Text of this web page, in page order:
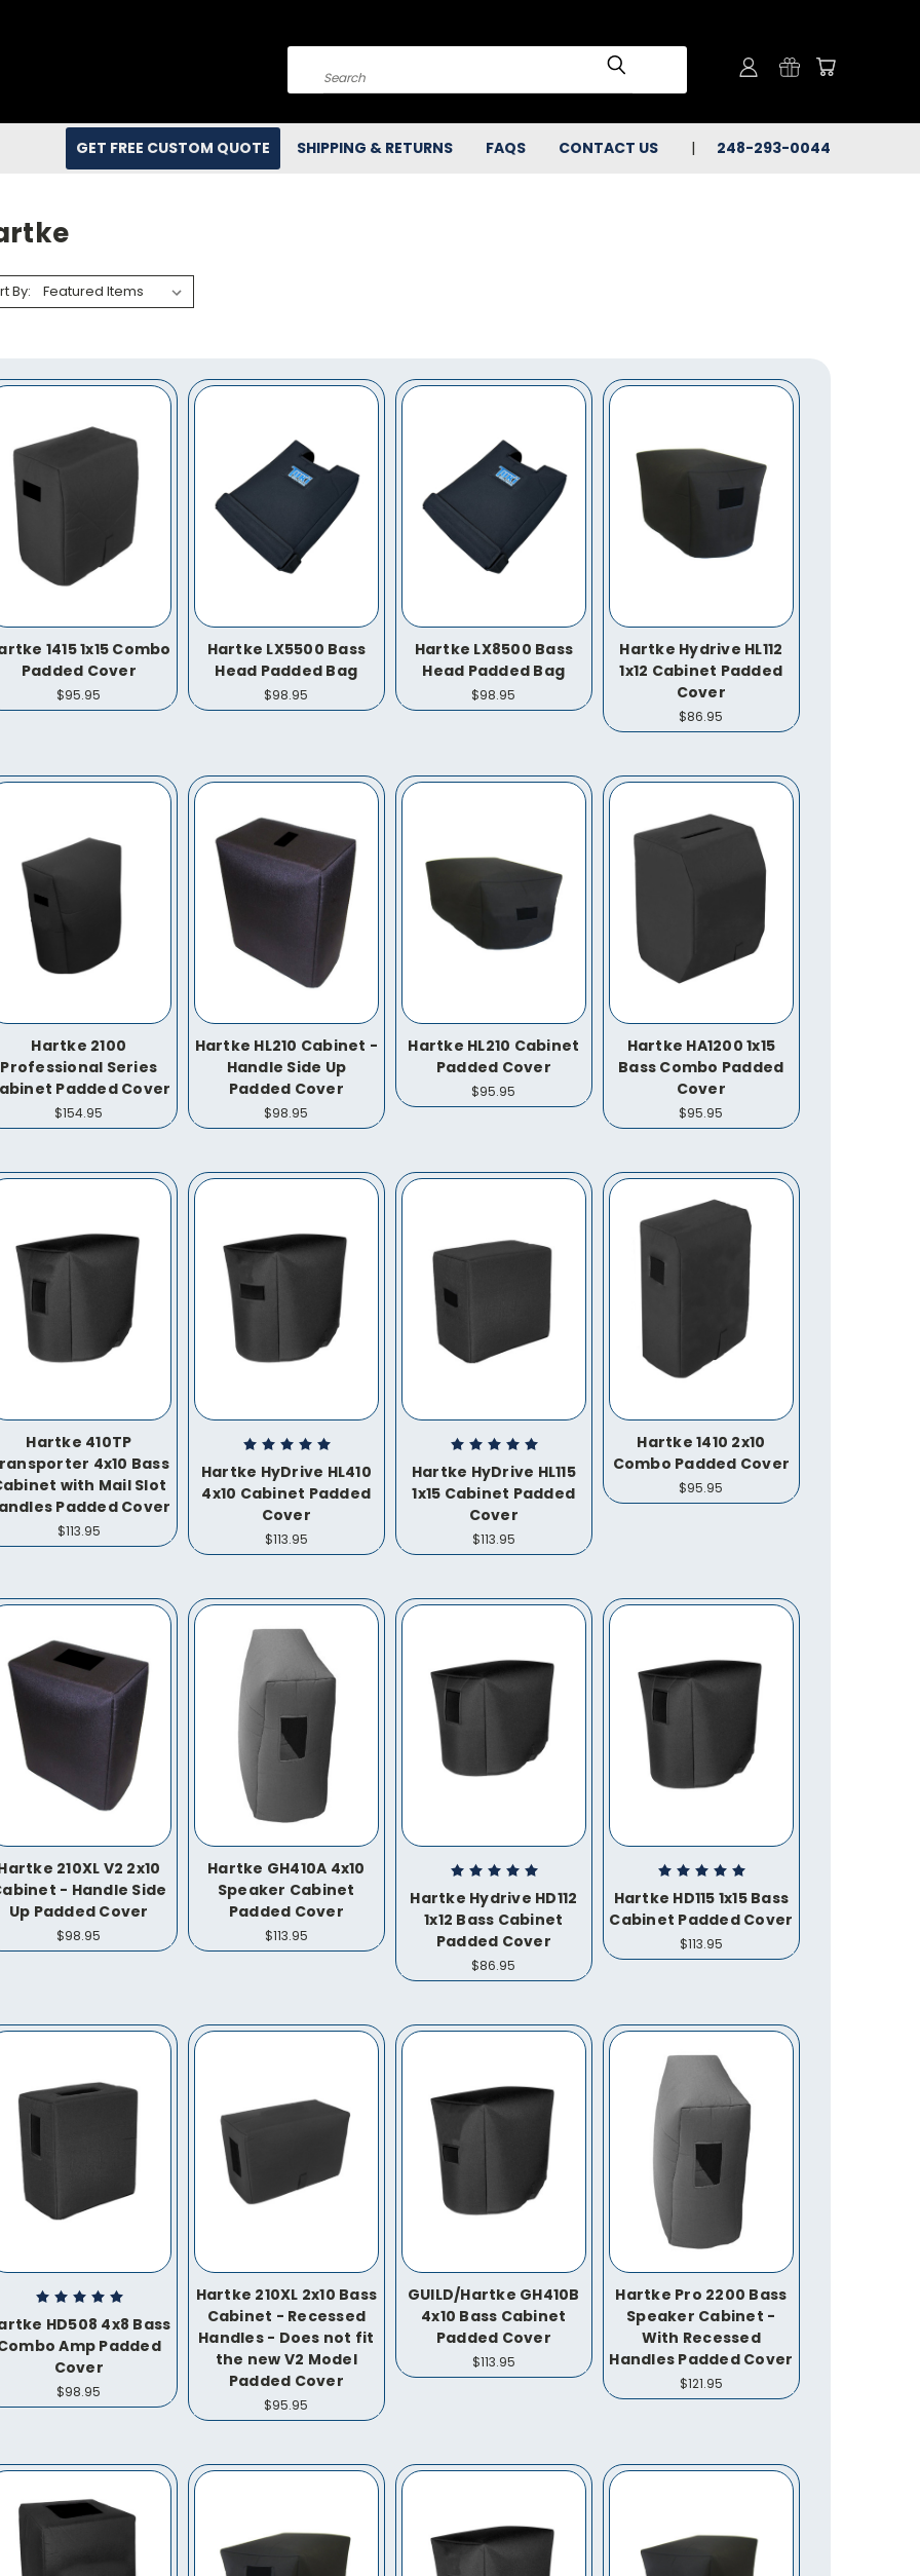
Search
GET FREE CUSTOM QUOTE SHIPPING & RETURNS FAQS CONTACT US 248-293-0044
By:
1415 1x15 Combo
Padded Cover
$95.95
Hartke LX5500 Bass
Head Padded Bag
$98.95
Hartke LX8500 Bass
Head Padded Bag
$98.95
Hartke Hydrive HL112
1x12 Cabinet Padded
Cover
$86.95
Hartke 2100
Professional Series
Padded Cover
$154.95
Hartke HL210 Cabinet -
Handle Side Up
Padded Cover
$98.95
Hartke HL210 Cabinet
Padded Cover
$95.95
Hartke HA1200 1x15
Bass Combo Padded
Cover
$95.95
Hartke 410TP
4x10 Bass
with Mail Slot
Padded Cover
$113.95
Hartke HyDrive HL410
4x10 Cabinet Padded
Cover
$113.95
Hartke HyDrive HL115
1x15 Cabinet Padded
Cover
$113.95
Hartke 1410 2x10
Combo Padded Cover
$95.95
210XL V2 2x10
- Handle Side
Up Padded Cover
$98.95
Hartke GH410A 4x10
Speaker Cabinet
Padded Cover
$113.95
Hartke Hydrive HD112
1x12 Bass Cabinet
Padded Cover
$86.95
Hartke HD115 1x15 Bass
Cabinet Padded Cover
$113.95
HD508 4x8 Bass
Amp Padded
Cover
$98.95
Hartke 210XL 2x10 Bass
Cabinet - Recessed
Handles - Does not fit
the new V2 Model
Padded Cover
$95.95
GUILD/Hartke GH410B
4x10 Bass Cabinet
Padded Cover
$113.95
Hartke Pro 2200 Bass
Speaker Cabinet -
With Recessed
Handles Padded Cover
$121.95